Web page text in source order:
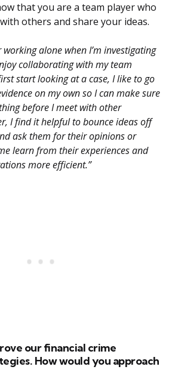
that you are a team player who
others and share your ideas.
working alone when I’m investigating
collaborating with my team
start looking at a case, I like to go
on my own so I can make sure
before I meet with other
I find it helpful to bounce ideas off
ask them for their opinions or
learn from their experiences and
more efficient.”
our financial crime
How would you approach